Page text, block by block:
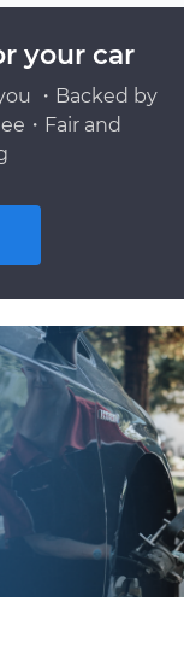
your car
・Backed by
・Fair and